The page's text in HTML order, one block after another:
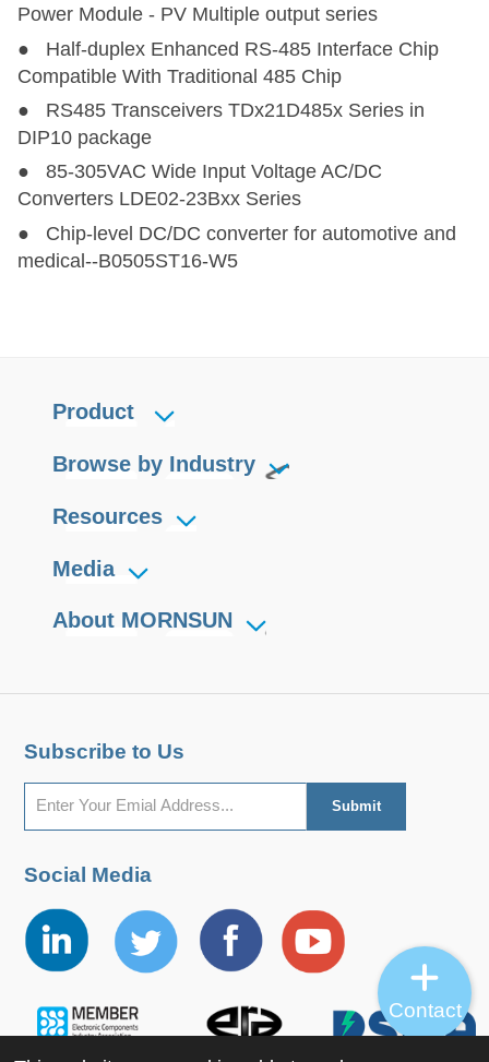
Power Module - PV Multiple output series
● Half-duplex Enhanced RS-485 Interface Chip
Compatible With Traditional 485 Chip
● RS485 Transceivers TDx21D485x Series in
DIP10 package
● 85-305VAC Wide Input Voltage AC/DC
Converters LDE02-23Bxx Series
● Chip-level DC/DC converter for automotive and
medical--B0505ST16-W5
Product
Browse by Industry
Resources
Media
About MORNSUN
Subscribe to Us
Social Media
Contact